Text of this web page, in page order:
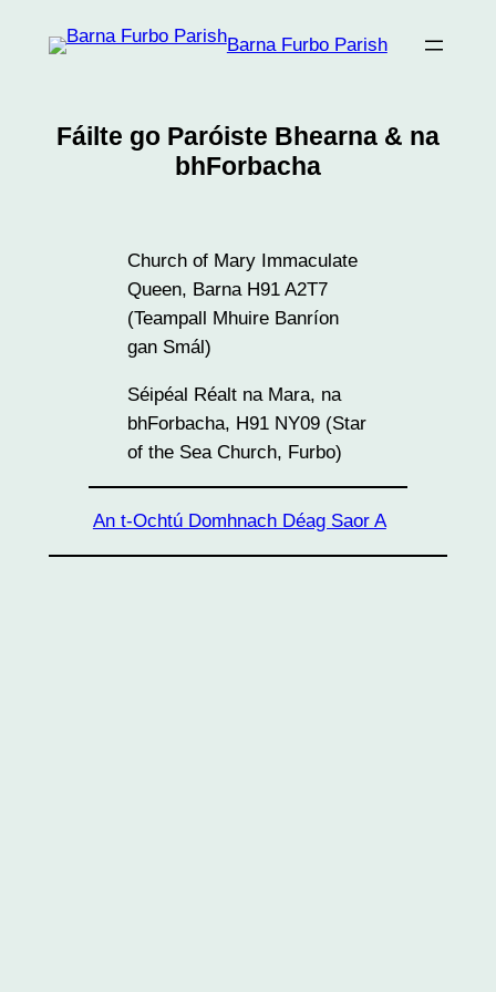
Barna Furbo Parish
Fáilte go Paróiste Bhearna & na
bhForbacha
Church of Mary Immaculate
Queen, Barna H91 A2T7
(Teampall Mhuire Banríon
gan Smál)
Séipéal Réalt na Mara, na
bhForbacha, H91 NY09 (Star
of the Sea Church, Furbo)
An t-Ochtú Domhnach Déag Saor A